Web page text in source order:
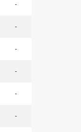
-
-
-
-
-
-